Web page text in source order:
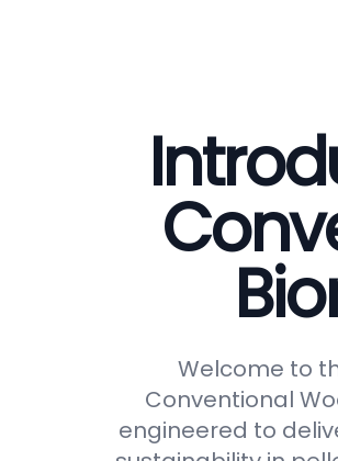
Welcome to
Conventional
engineered to